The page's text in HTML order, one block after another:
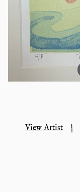
View Artist |